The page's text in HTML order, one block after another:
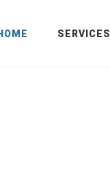
SERVICES